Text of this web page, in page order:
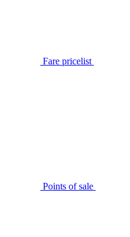
Fare pricelist
Points of sale